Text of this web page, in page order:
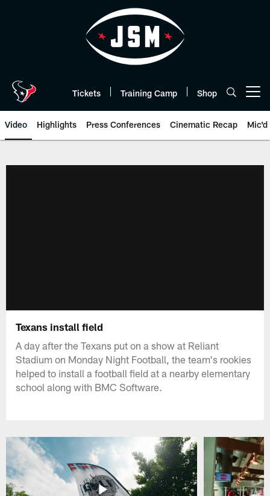
Tickets Training Camp Shop
Video Highlights Press Conferences Cinematic Recap Mic'd
Texans install field
A day after the Texans put on a show at Reliant
Stadium on Monday Night Football, the team's rookies
helped to install a football field at a nearby elementary
school along with BMC Software.